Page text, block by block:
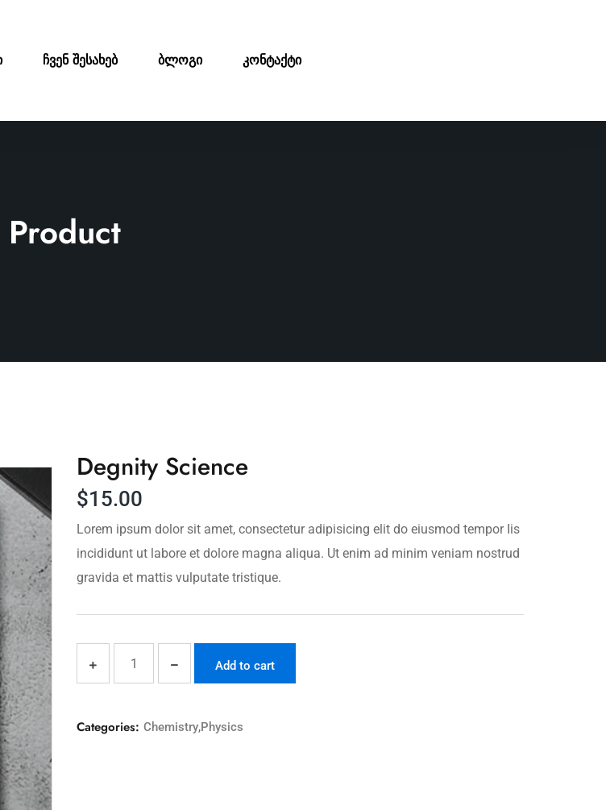
ჩვენ შესახებ ბლოგი კონტაქტი
Product
Degnity Science
$15.00
Lorem ipsum dolor sit amet, consectetur adipisicing elit do eiusmod tempor Iis
incididunt ut labore et dolore magna aliqua. Ut enim ad minim veniam nostrud
gravida et mattis vulputate tristique.
Add to cart
Categories: Chemistry,Physics